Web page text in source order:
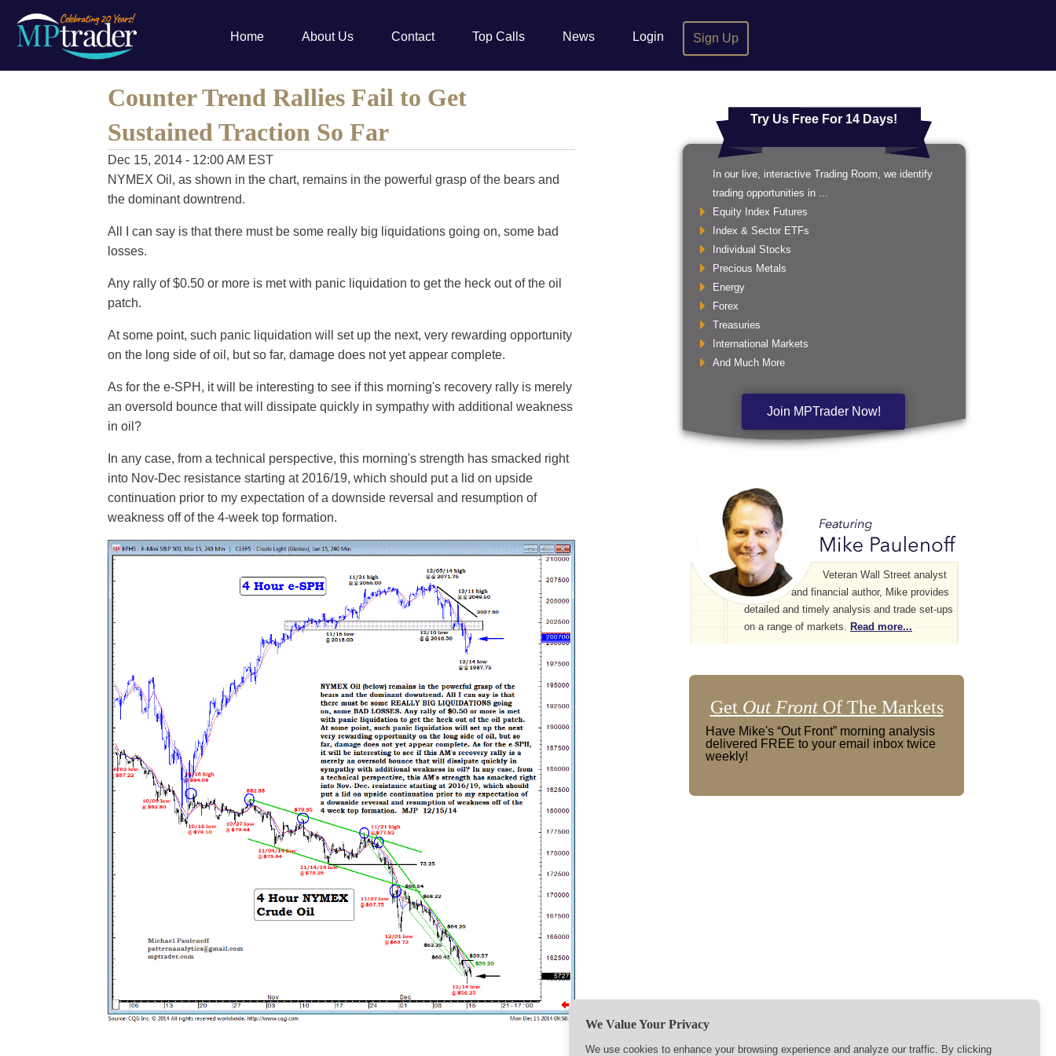
Home About Us Contact Top Calls News Login Sign Up
Counter Trend Rallies Fail to Get
Sustained Traction So Far
Dec 15, 2014 - 12:00 AM EST
NYMEX Oil, as shown in the chart, remains in the powerful grasp of the bears and
the dominant downtrend.
All I can say is that there must be some really big liquidations going on, some bad
losses.
Any rally of $0.50 or more is met with panic liquidation to get the heck out of the oil
patch.
At some point, such panic liquidation will set up the next, very rewarding opportunity
on the long side of oil, but so far, damage does not yet appear complete.
As for the e-SPH, it will be interesting to see if this morning's recovery rally is merely
an oversold bounce that will dissipate quickly in sympathy with additional weakness
in oil?
In any case, from a technical perspective, this morning's strength has smacked right
into Nov-Dec resistance starting at 2016/19, which should put a lid on upside
continuation prior to my expectation of a downside reversal and resumption of
weakness off of the 4-week top formation.
Try Us Free For 14 Days!
In our live, interactive Trading Room, we identify
trading opportunities in ...
Equity Index Futures
Index & Sector ETFs
Individual Stocks
Precious Metals
Energy
Forex
Treasuries
International Markets
And Much More
Join MPTrader Now!
Veteran Wall Street analyst
and financial author, Mike provides
detailed and timely analysis and trade set-ups
on a range of markets. Read more...
Get Out FrontOf The Markets
Have Mike's “Out Front” morning analysis
delivered FREE to your email inbox twice
weekly!
We Value Your Privacy
We use cookies to enhance your browsing experience and analyze our traffic. By clicking